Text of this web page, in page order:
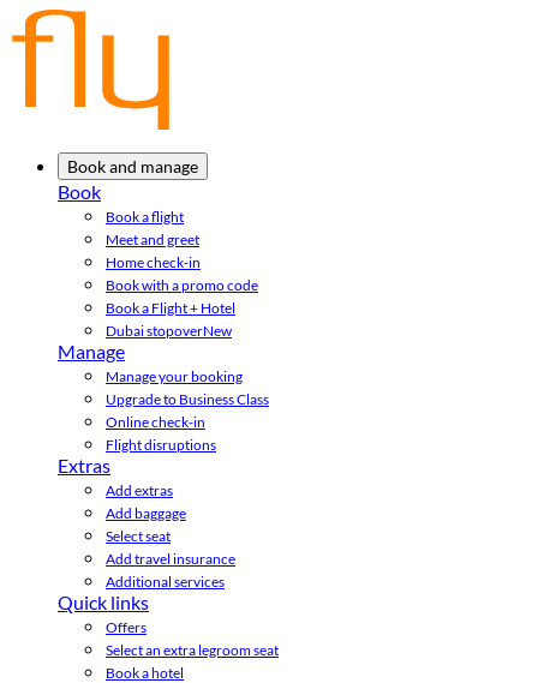
Book and manage
Book
Book a flight
Meet and greet
Home check-in
Book with a promo code
Book a Flight + Hotel
Dubai stopoverNew
Manage
Manage your booking
Upgrade to Business Class
Online check-in
Flight disruptions
Extras
Add extras
Add baggage
Select seat
Add travel insurance
Additional services
Quick links
Offers
Select an extra legroom seat
Book a hotel